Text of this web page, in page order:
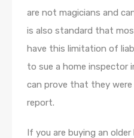
are not magicians and
is also standard that
have this limitation of
to sue a home inspector
can prove that they
report.
If you are buying an